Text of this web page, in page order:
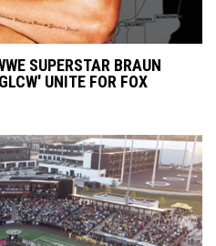
SUPERSTAR BRAUN
UNITE FOR FOX